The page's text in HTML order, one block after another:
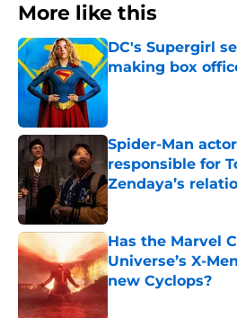
More like this
DC's Supergirl
making box
Spider-Man
responsible for
Zendaya’s
Published by on Invalid
Has the Marvel
Universe’s X-
new Cyclops?